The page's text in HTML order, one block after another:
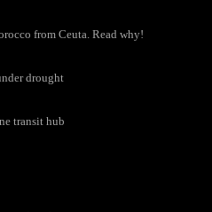
from Ceuta. Read why!
drought
transit hub